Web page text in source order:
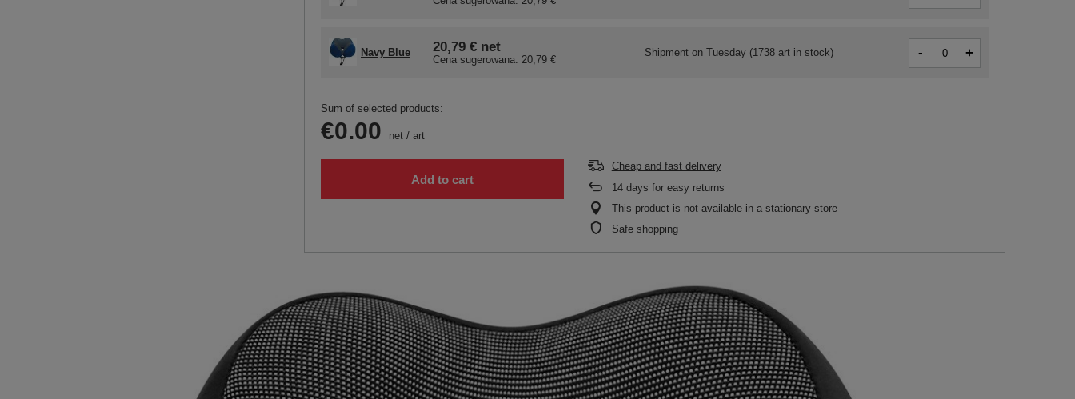
Navy Blue 20,79 €net
Cena sugerowana: 20,79 €
Shipment on Tuesday(1738 art in stock) - +
Sum of selected products:
€0.00 net/ art
Add to cart
Cheap and fast delivery
14days for easy returns
This product is not available in a stationary store
Safe shopping